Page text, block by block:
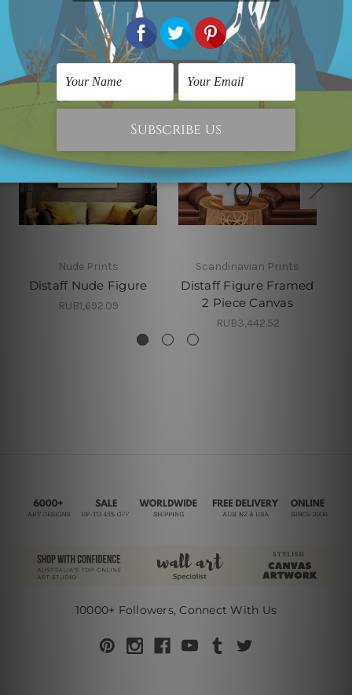
Related Products
Nude Prints
Distaff Nude Figure
RUB1,692.09
Scandinavian Prints
Distaff Figure Framed
2 Piece Canvas
RUB3,442.52
10000+ Followers, Connect With Us